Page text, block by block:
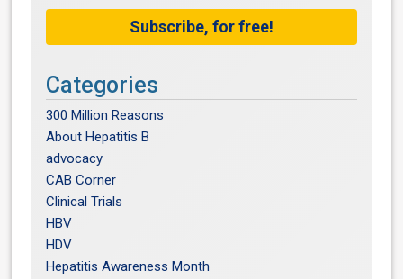
Subscribe, for free!
Categories
300 Million Reasons
About Hepatitis B
advocacy
CAB Corner
Clinical Trials
HBV
HDV
Hepatitis Awareness Month